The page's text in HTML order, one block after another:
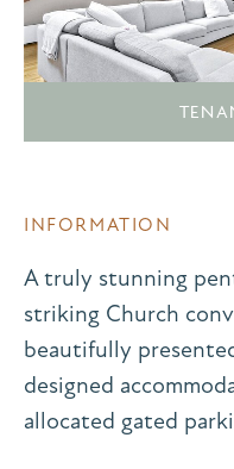
INFORMATION
A truly stunning
striking Church
beautifully
designed
allocated gated